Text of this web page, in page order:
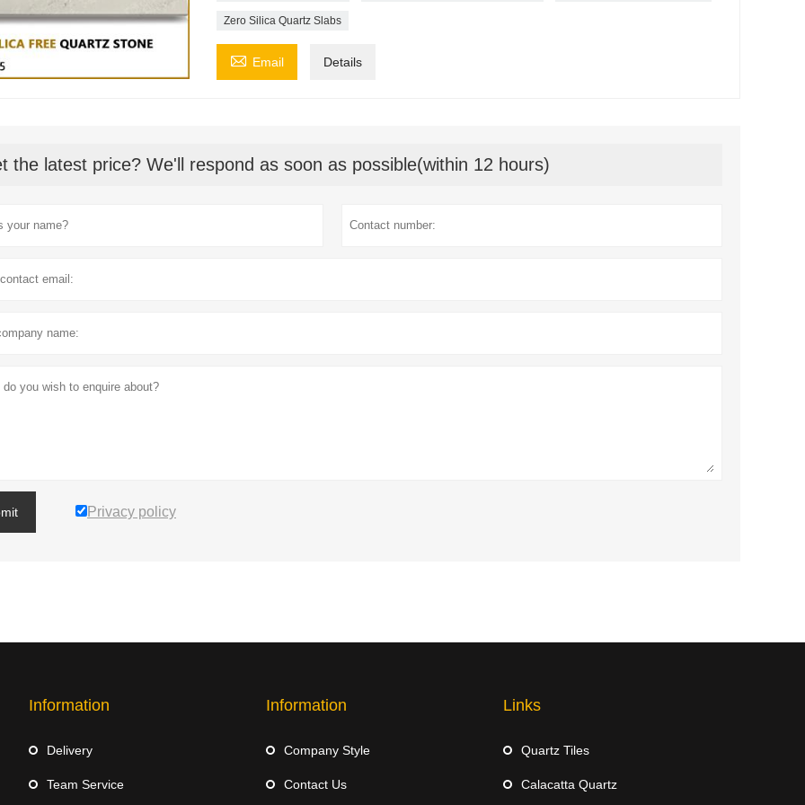
Zero Silica Quartz Slabs
 Email Details
the latest price? We'll respond as soon as possible(within 12 hours)
Privacy policy
Information
Delivery
Team Service
Information
Company Style
Contact Us
Links
Quartz Tiles
Calacatta Quartz